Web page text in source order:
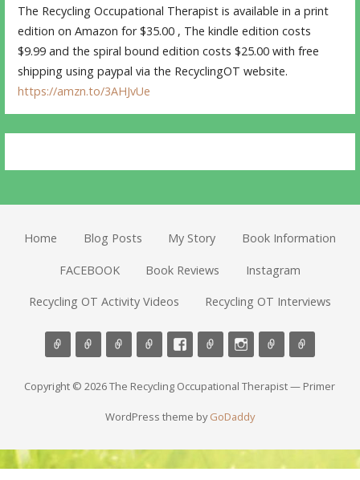
The Recycling Occupational Therapist is available in a print
edition on Amazon for $35.00 , The kindle edition costs
$9.99 and the spiral bound edition costs $25.00 with free
shipping using paypal via the RecyclingOT website.
https://amzn.to/3AHJvUe
Home Blog Posts My Story Book Information
FACEBOOK Book Reviews Instagram
Recycling OT Activity Videos Recycling OT Interviews
Copyright © 2026 The Recycling Occupational Therapist — Primer
WordPress theme byGoDaddy